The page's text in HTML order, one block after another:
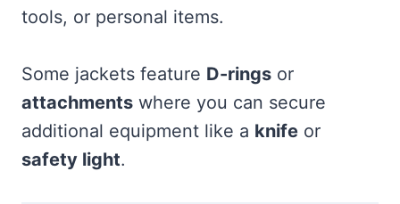
tools, or personal items.
Some jackets feature D-rings or
attachments where you can secure
additional equipment like a knife or
safety light.